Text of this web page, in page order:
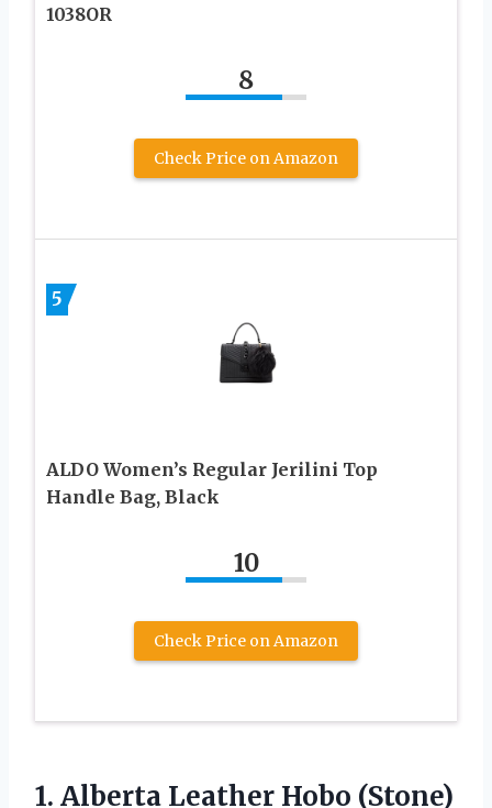
1038OR
8
Check Price on Amazon
5
ALDO Women’s Regular Jerilini Top
Handle Bag, Black
10
Check Price on Amazon
1. Alberta Leather Hobo (Stone)